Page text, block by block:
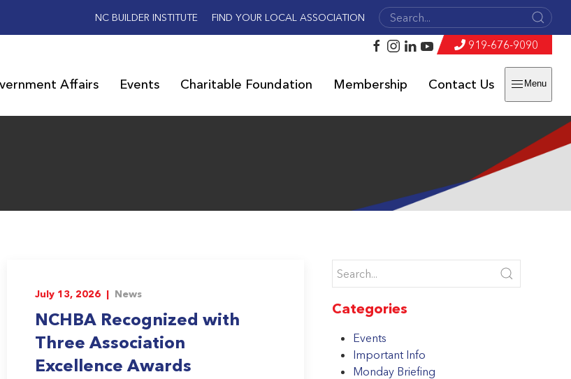
NC BUILDER INSTITUTE FIND YOUR LOCAL ASSOCIATION
Affairs Events Charitable Foundation Membership Contact Us Menu
919-676-9090
July 13, 2026 | News
NCHBA Recognized with
Three Association
Excellence Awards
Categories
Events
Important Info
Monday Briefing